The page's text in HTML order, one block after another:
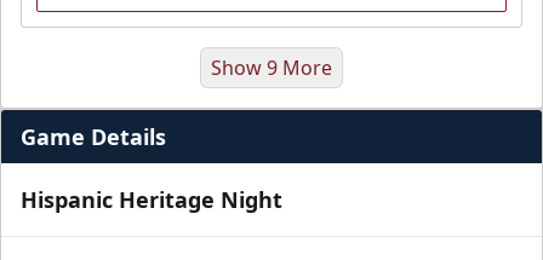
Show 9 More
Game Details
Hispanic Heritage Night